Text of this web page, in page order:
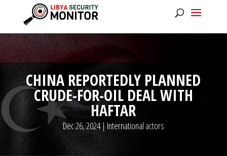
CHINA REPORTEDLY PLANNED
CRUDE-FOR-OIL DEAL WITH
HAFTAR
Dec 26, 2024| International actors